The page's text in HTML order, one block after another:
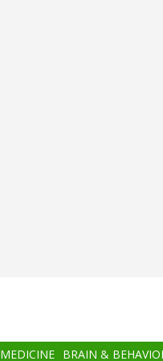
MEDICINE BRAIN &